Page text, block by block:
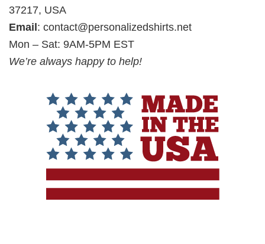
37217, USA
Email : contact@personalizedshirts.net
Mon – Sat: 9AM-5PM EST
We’re always happy to help!